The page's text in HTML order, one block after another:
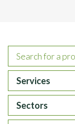
Services
Sectors